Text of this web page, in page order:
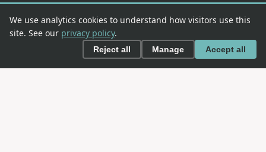
Contributing
Contact
We use analytics cookies to understand how visitors use this
site. See our privacy policy.
Reject all Manage Accept all